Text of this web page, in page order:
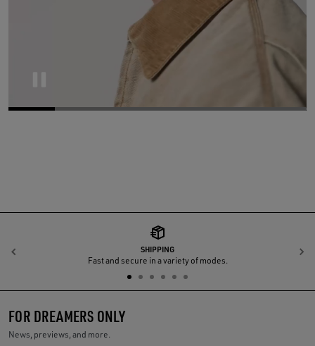
SHIPPING
Fast and secure in a variety of modes.
Previous
FOR DREAMERS ONLY
News, previews, and more.